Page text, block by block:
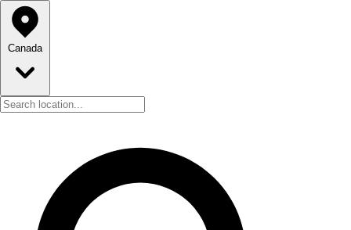
Canada